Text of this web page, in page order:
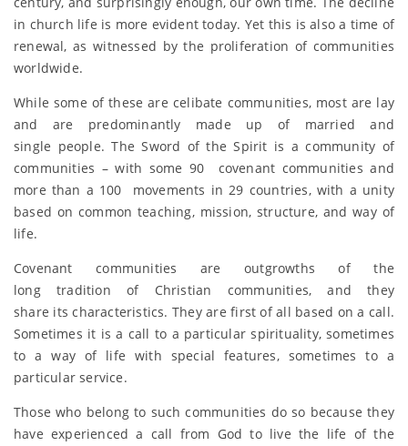
in church life is more evident today. Yet this is also a time of
renewal, as witnessed by the proliferation of communities
worldwide.
While some of these are celibate communities, most are lay
and are predominantly made up of married and
single people. The Sword of the Spirit is a community of
communities – with some 90 covenant communities and
more than a 100 movements in 29 countries, with a unity
based on common teaching, mission, structure, and way of
life.
Covenant communities are outgrowths of the
long tradition of Christian communities, and they
share its characteristics. They are first of all based on a call.
Sometimes it is a call to a particular spirituality, sometimes
to a way of life with special features, sometimes to a
particular service.
Those who belong to such communities do so because they
have experienced a call from God to live the life of the